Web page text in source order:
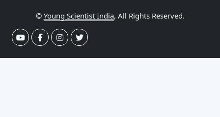
© Young Scientist India, All Rights Reserved.